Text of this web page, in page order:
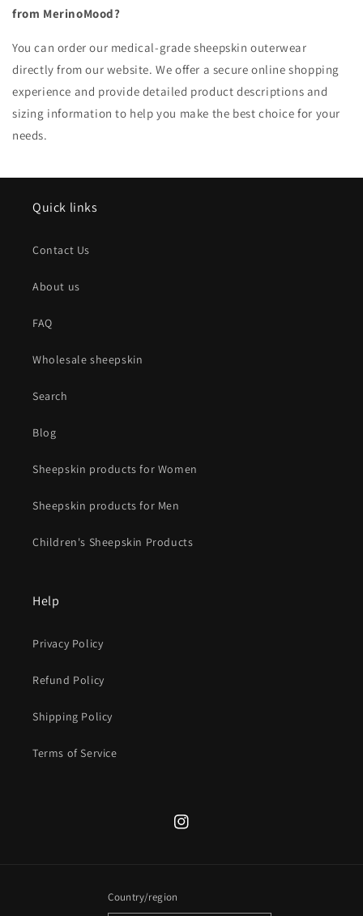
from MerinoMood?
You can order our medical-grade sheepskin outerwear
directly from our website. We offer a secure online shopping
experience and provide detailed product descriptions and
sizing information to help you make the best choice for your
needs.
Quick links
Contact Us
About us
FAQ
Wholesale sheepskin
Search
Blog
Sheepskin products for Women
Sheepskin products for Men
Children's Sheepskin Products
Help
Privacy Policy
Refund Policy
Shipping Policy
Terms of Service
Instagram
Country/region